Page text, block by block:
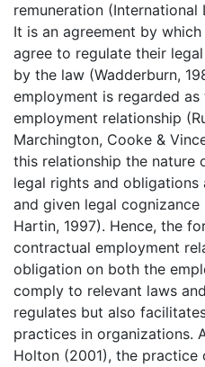
remuneration
It is an agreement by
agree to regulate their
by the law (Wadderburn,
employment is regarded
employment relationship
Marchington, Cooke &
this relationship the nature
legal rights and
and given legal cognizance
Hartin, 1997). Hence, the
contractual employment
obligation on both the
comply to relevant laws
regulates but also
practices in organizations.
Holton (2001), the practice